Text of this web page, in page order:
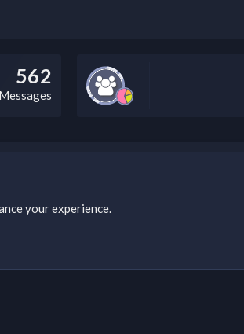
562
Messages
by visiting this link: https://nabzclan.vip/
your experience.